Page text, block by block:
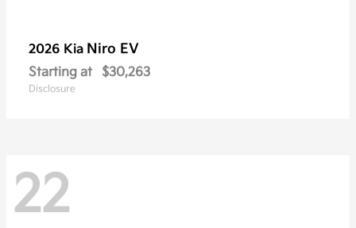
2026 Kia Niro EV
Starting at $30,263
Disclosure
22